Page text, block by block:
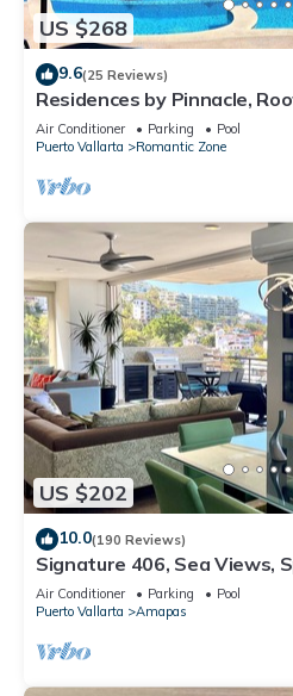
US $268
9.6(25 Reviews)
Residences by Pinnacle,
Romantica, Puerto Vallarta
Air Conditioner Parking
Pool
Puerto Vallarta
Romantic Zone
US $202
10.0(190 Reviews)
Signature 406, Sea Views,
$149, 21-31 Aug $199, Sept
Air Conditioner Parking
Pool
Puerto Vallarta
Amapas